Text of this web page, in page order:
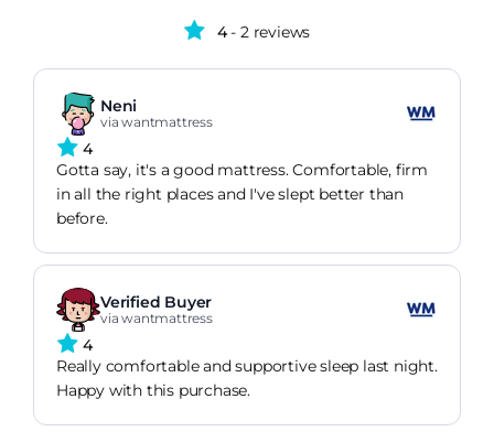
4- 2 reviews
Neni
via wantmattress
4
Gotta say, it's a good mattress. Comfortable, firm
in all the right places and I've slept better than
before.
Verified Buyer
via wantmattress
4
Really comfortable and supportive sleep last night.
Happy with this purchase.